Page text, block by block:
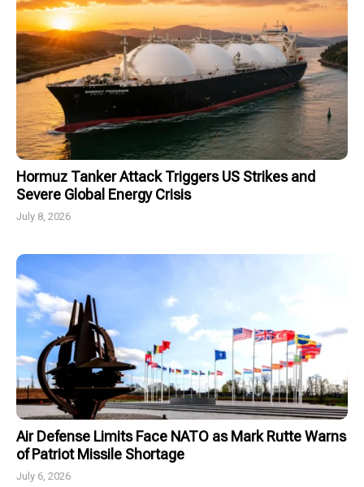
Hormuz Tanker Attack Triggers US Strikes and
Severe Global Energy Crisis
July 8, 2026
Air Defense Limits Face NATO as Mark Rutte Warns
of Patriot Missile Shortage
July 6, 2026